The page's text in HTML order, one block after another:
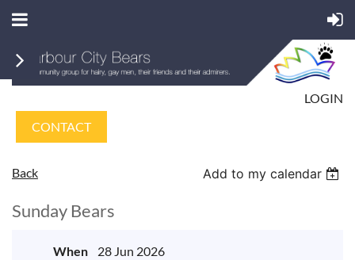
LOGIN
CONTACT
Back Add to my calendar
Sunday Bears
When
28 Jun 2026